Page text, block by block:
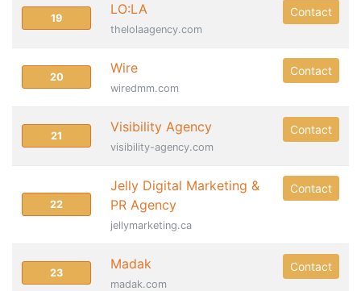
19
LO:LA
thelolaagency.com
Contact
20
Wire
wiredmm.com
Contact
21
Visibility Agency
visibility-agency.com
Contact
22
Jelly Digital Marketing &
PR Agency
jellymarketing.ca
Contact
23
Madak
madak.com
Contact